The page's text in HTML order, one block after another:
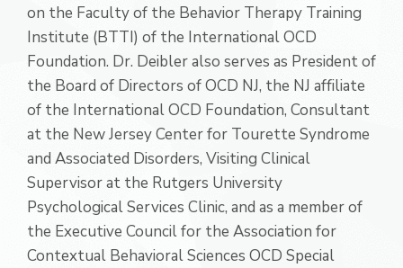
on the Faculty of the Behavior Therapy Training
Institute (BTTI) of the International OCD
Foundation. Dr. Deibler also serves as President of
the Board of Directors of OCD NJ, the NJ affiliate
of the International OCD Foundation, Consultant
at the New Jersey Center for Tourette Syndrome
and Associated Disorders, Visiting Clinical
Supervisor at the Rutgers University
Psychological Services Clinic, and as a member of
the Executive Council for the Association for
Contextual Behavioral Sciences OCD Special